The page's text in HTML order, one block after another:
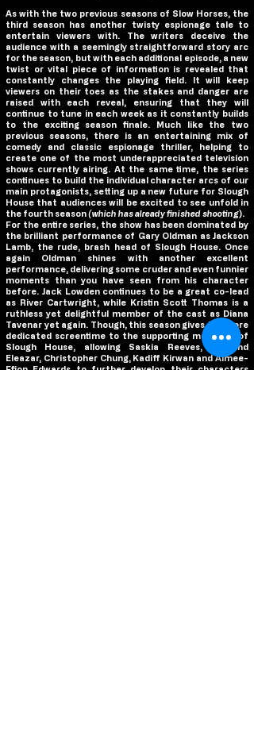
As with the two previous seasons of Slow Horses, the
third season has another twisty espionage tale to
entertain viewers with. The writers deceive the
audience with a seemingly straightforward story arc
for the season, but with each additional episode, a new
twist or vital piece of information is revealed that
constantly changes the playing field. It will keep
viewers on their toes as the stakes and danger are
raised with each reveal, ensuring that they will
continue to tune in each week as it constantly builds
to the exciting season finale. Much like the two
previous seasons, there is an entertaining mix of
comedy and classic espionage thriller, helping to
create one of the most underappreciated television
shows currently airing. At the same time, the series
continues to build the individual character arcs of our
main protagonists, setting up a new future for Slough
House that audiences will be excited to see unfold in
the fourth season(which has already finished shooting).
For the entire series, the show has been dominated by
the brilliant performance of Gary Oldman as Jackson
Lamb, the rude, brash head of Slough House. Once
again Oldman shines with another excellent
performance, delivering some cruder and even funnier
moments than you have seen from his character
before. Jack Lowden continues to be a great co-lead
as River Cartwright, while Kristin Scott Thomas is a
ruthless yet delightful member of the cast as Diana
Tavenar yet again. Though, this season gives the more
dedicated screentime to the supporting members of
Slough House, allowing Saskia Reeves, Rosalind
Eleazar, Christopher Chung, Kadiff Kirwan and Aimee-
Ffion Edwards to further develop their characters